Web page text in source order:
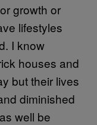
growth or
lifestyles
I know
houses and
but their lives
diminished
well be